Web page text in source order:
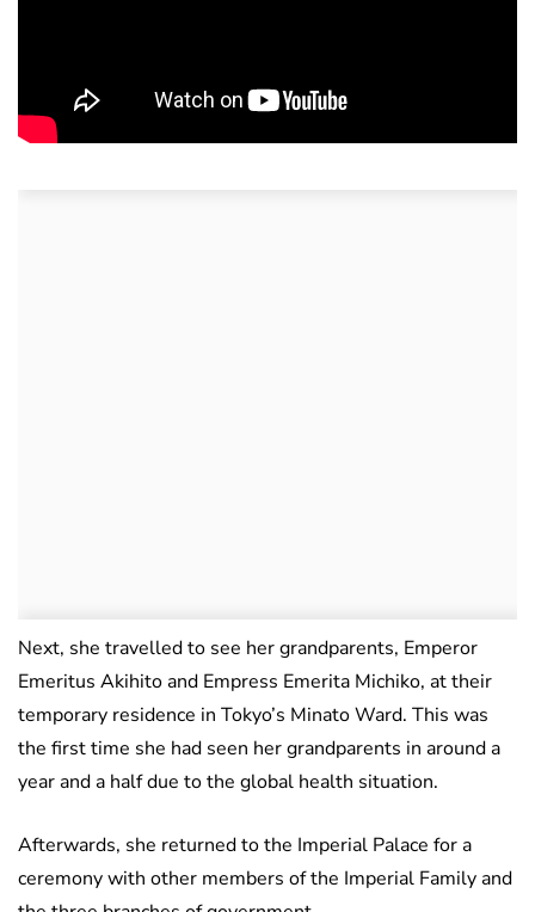
Next, she travelled to see her grandparents, Emperor
Emeritus Akihito and Empress Emerita Michiko, at their
temporary residence in Tokyo’s Minato Ward. This was
the first time she had seen her grandparents in around a
year and a half due to the global health situation.
Afterwards, she returned to the Imperial Palace for a
ceremony with other members of the Imperial Family and